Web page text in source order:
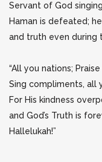
Servant of God
Haman is defeated;
and truth even during
“All you nations; Praise
Sing compliments, all
For His kindness
and God’s Truth is
Hallelukah!”